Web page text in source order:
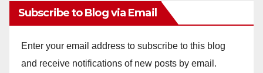
Subscribe to Blog via Email
Enter your email address to subscribe to this blog
and receive notifications of new posts by email.